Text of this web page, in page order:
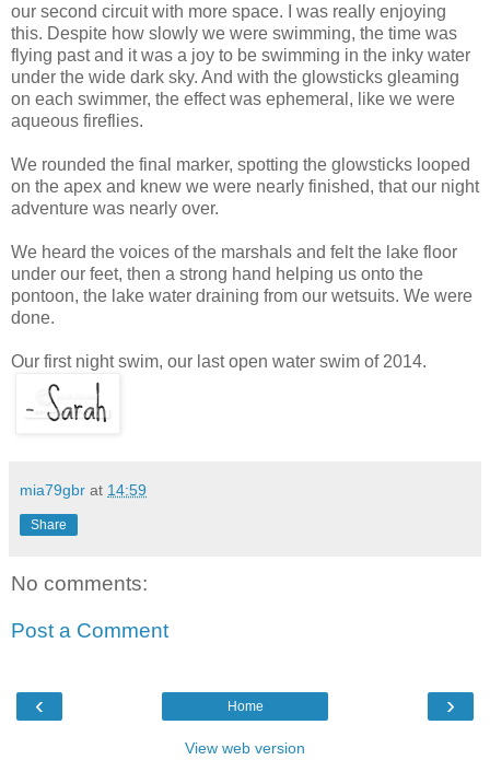
our second circuit with more space. I was really enjoying
this. Despite how slowly we were swimming, the time was
flying past and it was a joy to be swimming in the inky water
under the wide dark sky. And with the glowsticks gleaming
on each swimmer, the effect was ephemeral, like we were
aqueous fireflies.
We rounded the final marker, spotting the glowsticks looped
on the apex and knew we were nearly finished, that our night
adventure was nearly over.
We heard the voices of the marshals and felt the lake floor
under our feet, then a strong hand helping us onto the
pontoon, the lake water draining from our wetsuits. We were
done.
Our first night swim, our last open water swim of 2014.
mia79gbr at 14:59
Share
No comments:
Post a Comment
‹ ›
Home
View web version